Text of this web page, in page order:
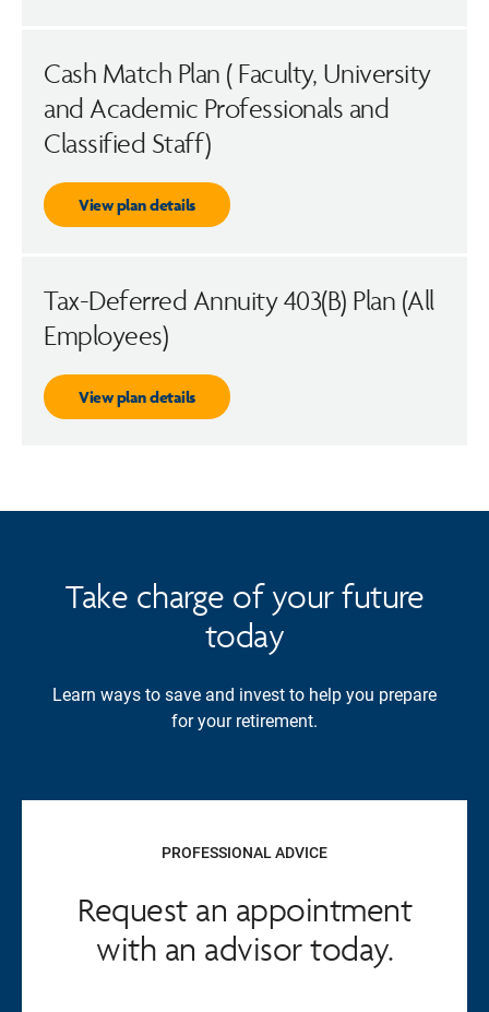
Cash Match Plan ( Faculty, University
and Academic Professionals and
Classified Staff)
View plan details
Tax-Deferred Annuity 403(B) Plan (All
Employees)
View plan details
Take charge of your future
today
Learn ways to save and invest to help you prepare
for your retirement.
PROFESSIONAL ADVICE
Request an appointment
with an advisor today.